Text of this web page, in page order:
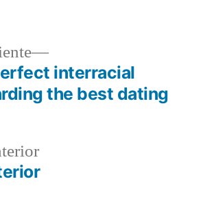
interracial
the best dating